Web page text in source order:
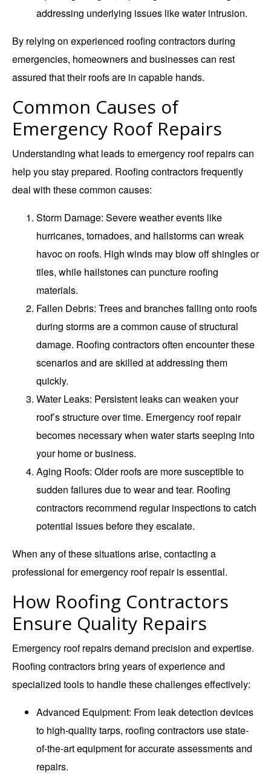
addressing underlying issues like water intrusion.
By relying on experienced roofing contractors during
emergencies, homeowners and businesses can rest
assured that their roofs are in capable hands.
Common Causes of
Emergency Roof Repairs
Understanding what leads to emergency roof repairs can
help you stay prepared. Roofing contractors frequently
deal with these common causes:
Storm Damage: Severe weather events like
hurricanes, tornadoes, and hailstorms can wreak
havoc on roofs. High winds may blow off shingles or
tiles, while hailstones can puncture roofing
materials.
Fallen Debris: Trees and branches falling onto roofs
during storms are a common cause of structural
damage. Roofing contractors often encounter these
scenarios and are skilled at addressing them
quickly.
Water Leaks: Persistent leaks can weaken your
roof’s structure over time. Emergency roof repair
becomes necessary when water starts seeping into
your home or business.
Aging Roofs: Older roofs are more susceptible to
sudden failures due to wear and tear. Roofing
contractors recommend regular inspections to catch
potential issues before they escalate.
When any of these situations arise, contacting a
professional for emergency roof repair is essential.
How Roofing Contractors
Ensure Quality Repairs
Emergency roof repairs demand precision and expertise.
Roofing contractors bring years of experience and
specialized tools to handle these challenges effectively:
Advanced Equipment: From leak detection devices
to high-quality tarps, roofing contractors use state-
of-the-art equipment for accurate assessments and
repairs.